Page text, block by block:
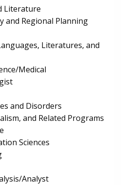
Literature
and Regional Planning
Literatures, and
Medical
and Disorders
and Related Programs
Sciences
Analyst